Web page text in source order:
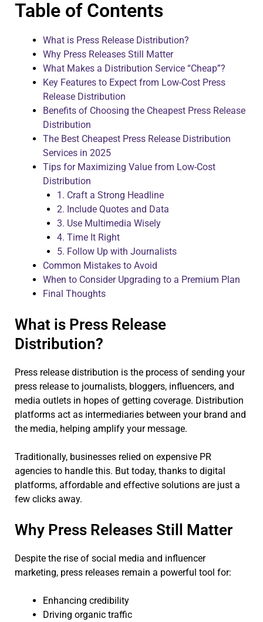
Table of Contents
What is Press Release Distribution?
Why Press Releases Still Matter
What Makes a Distribution Service “Cheap”?
Key Features to Expect from Low-Cost Press
Release Distribution
Benefits of Choosing the Cheapest Press Release
Distribution
The Best Cheapest Press Release Distribution
Services in 2025
Tips for Maximizing Value from Low-Cost
Distribution
1. Craft a Strong Headline
2. Include Quotes and Data
3. Use Multimedia Wisely
4. Time It Right
5. Follow Up with Journalists
Common Mistakes to Avoid
When to Consider Upgrading to a Premium Plan
Final Thoughts
What is Press Release
Distribution?
Press release distribution is the process of sending your
press release to journalists, bloggers, influencers, and
media outlets in hopes of getting coverage. Distribution
platforms act as intermediaries between your brand and
the media, helping amplify your message.
Traditionally, businesses relied on expensive PR
agencies to handle this. But today, thanks to digital
platforms, affordable and effective solutions are just a
few clicks away.
Why Press Releases Still Matter
Despite the rise of social media and influencer
marketing, press releases remain a powerful tool for:
Enhancing credibility
Driving organic traffic